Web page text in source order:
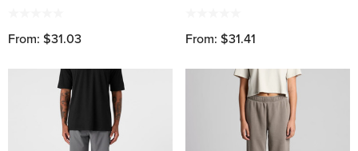
From: $31.03 From: $31.41